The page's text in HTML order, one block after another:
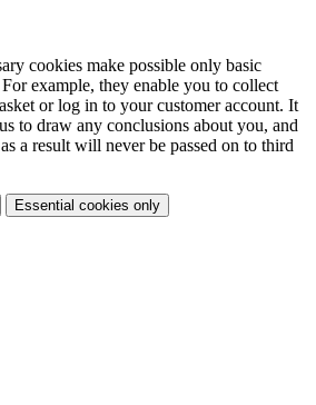
cookies make possible only basic
example, they enable you to collect
or log in to your customer account. It
to draw any conclusions about you, and
a result will never be passed on to third
Essential cookies only